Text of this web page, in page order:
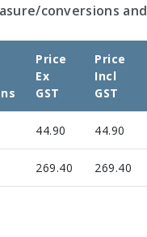
conversions and
Price
Ex
GST
Price
Incl
GST
44.90 44.90
269.40 269.40